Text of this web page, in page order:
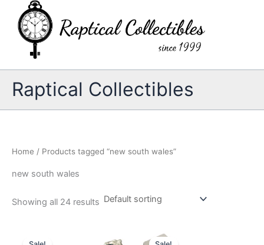
content
Raptical Collectibles
Home / Products tagged “new south wales”
new south wales
Showing all 24 results